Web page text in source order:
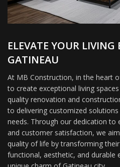
ELEVATE YOUR LIVING
GATINEAU
At MB Construction, in the heart
to create exceptional living
quality renovation and
to delivering customized
needs. Through our dedication to
and customer satisfaction, we
quality of life by transforming
functional, aesthetic, and